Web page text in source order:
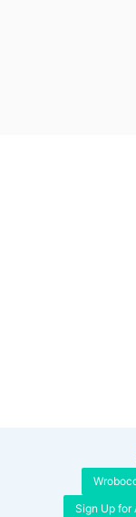
Interested
Sign Up for